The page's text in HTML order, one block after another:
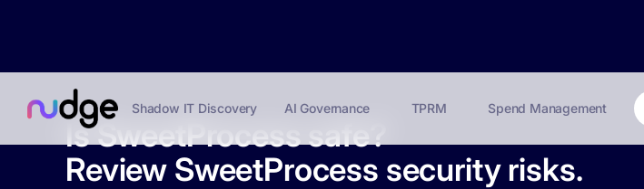
Shadow IT Discovery AI Governance TPRM Spend Management
Is SweetProcess safe?
Review SweetProcess security risks.